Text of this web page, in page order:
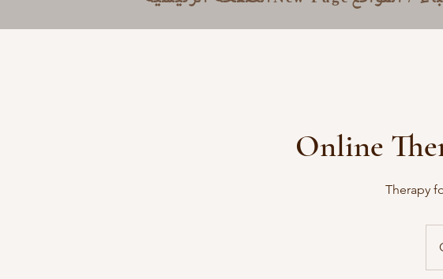
Online
Therapy